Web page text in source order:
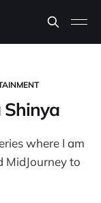
Shinya
where I am
MidJourney to